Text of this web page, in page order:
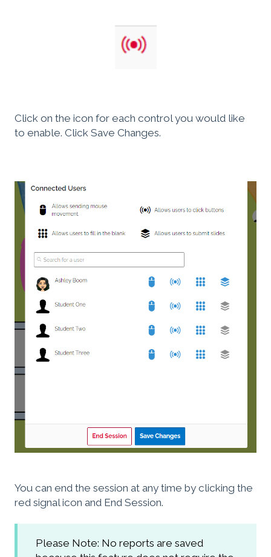
Click on the icon for each control you would like
to enable. Click Save Changes.
You can end the session at any time by clicking the
red signal icon and End Session.
Please Note: No reports are saved